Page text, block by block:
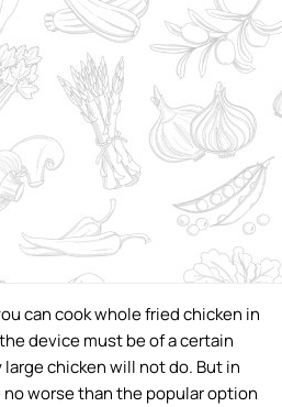
can cook whole fried chicken in
device must be of a certain
chicken will not do. But in
worse than the popular option